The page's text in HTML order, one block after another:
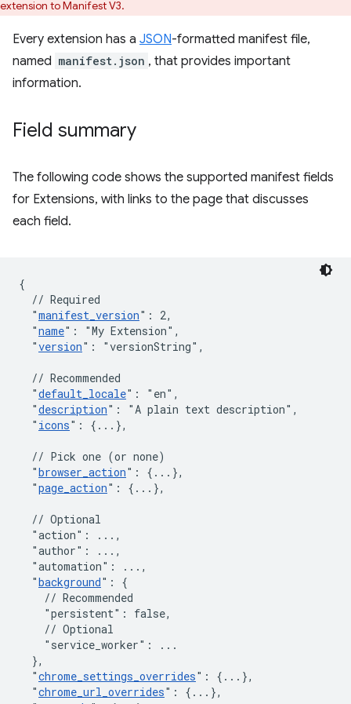
extension to Manifest V3.
Every extension has a JSON-formatted manifest file,
named manifest.json , that provides important
information.
Field summary
The following code shows the supported manifest fields
for Extensions, with links to the page that discusses
each field.
{
// Required
"manifest_version" : 2,
"name" : "My Extension" ,
"version" : "versionString" ,
// Recommended
"default_locale" : "en" ,
"description" : "A plain text description" ,
" icons" : { ... },
// Pick one (or none)
"browser_action" : { ... },
"page_action" : { ... },
// Optional
"action" : ... ,
"author" : ... ,
"automation" : ... ,
"background" :
{
// Recommended
"persistent" : false,
// Optional
"service_worker" :
...
},
"chrome_settings_overrides" : { ... },
"chrome_url_overrides" : { ... },